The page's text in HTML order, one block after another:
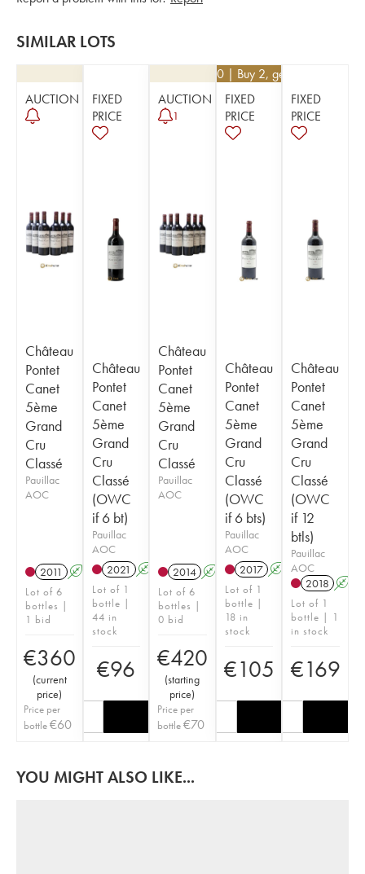
SIMILAR LOTS
AUCTION
Château
Pontet
Canet
5ème
Grand
Cru
Classé
Pauillac
AOC
2011 A T
Lot of 6
bottles |
1 bid
€360
(current
price)
Price per
bottle€60
FIXED
PRICE
Château
Pontet
Canet
5ème
Grand
Cru
Classé
(OWC
if 6 bt)
Pauillac
AOC
2021 A T
Lot of 1
bottle |
44 in
stock
€96
AUCTION
1
Château
Pontet
Canet
5ème
Grand
Cru
Classé
Pauillac
AOC
2014 A T
Lot of 6
bottles |
0 bid
€420
(starting
price)
Price per
bottle€70
94.50 | Buy 2, get 10%
FIXED
PRICE
Château
Pontet
Canet
5ème
Grand
Cru
Classé
(OWC
if 6 bts)
Pauillac
AOC
2017 A T
Lot of 1
bottle |
18 in
stock
€105
FIXED
PRICE
Château
Pontet
Canet
5ème
Grand
Cru
Classé
(OWC
if 12
btls)
Pauillac
AOC
2018 A
Lot of 1
bottle | 1
in stock
€169
YOU MIGHT ALSO LIKE...